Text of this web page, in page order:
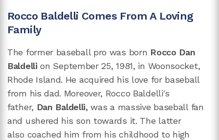
Rocco Baldelli Comes From A Loving
Family
The former baseball pro was born Rocco Dan
Baldellion September 25, 1981, in Woonsocket,
Rhode Island. He acquired his love for baseball
from his dad. Moreover, Rocco Baldelli's
father, Dan Baldelli,was a massive baseball fan
and ushered his son towards it. The latter
also coached him from his childhood to high